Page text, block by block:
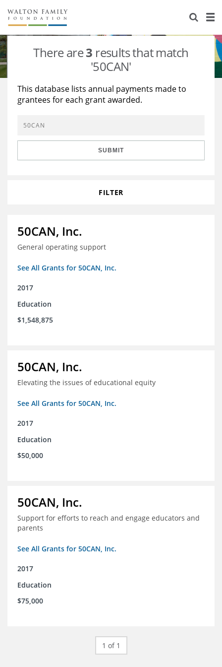
About Us
Staff
Reports & Financials
Stories
Education
Learning
Grants Database
Opportunity Survey 2026
There are3 results that match
'50CAN'
This database lists annual payments made to
grantees for each grant awarded.
SUBMIT
FILTER
50CAN, Inc.
General operating support
See All Grants for 50CAN, Inc.
2017
Education
$1,548,875
50CAN, Inc.
Elevating the issues of educational equity
See All Grants for 50CAN, Inc.
2017
Education
$50,000
50CAN, Inc.
Support for efforts to reach and engage educators and
parents
See All Grants for 50CAN, Inc.
2017
Education
$75,000
1 of 1